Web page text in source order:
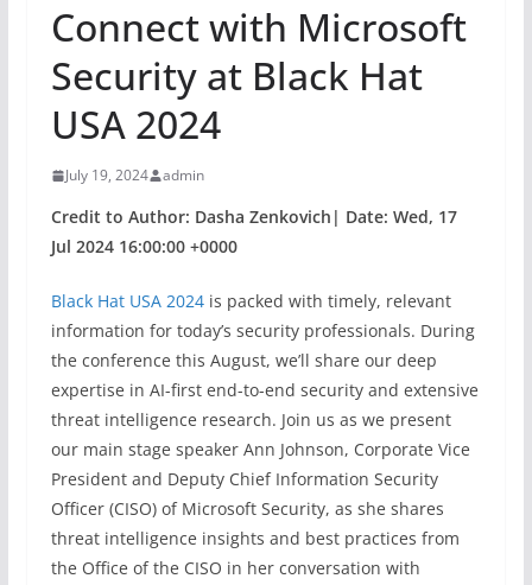
Connect with Microsoft
Security at Black Hat
USA 2024​​
July 19, 2024 admin
Credit to Author: Dasha Zenkovich| Date: Wed, 17
Jul 2024 16:00:00 +0000
Black Hat USA 2024is packed with timely, relevant
information for today’s security professionals. During
the conference this August, we’ll share our deep
expertise in AI-first end-to-end security and extensive
threat intelligence research. Join us as we present
our main stage speaker Ann Johnson, Corporate Vice
President and Deputy Chief Information Security
Officer (CISO) of Microsoft Security, as she shares
threat intelligence insights and best practices from
the Office of the CISO in her conversation with